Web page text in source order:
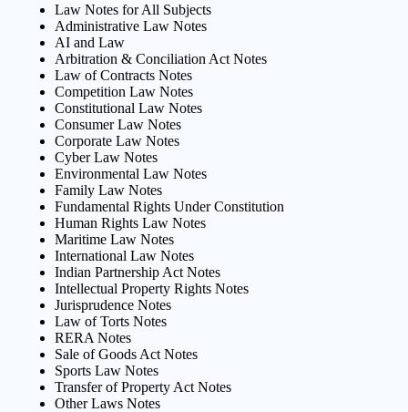
Law Notes for All Subjects
Administrative Law Notes
AI and Law
Arbitration & Conciliation Act Notes
Law of Contracts Notes
Competition Law Notes
Constitutional Law Notes
Consumer Law Notes
Corporate Law Notes
Cyber Law Notes
Environmental Law Notes
Family Law Notes
Fundamental Rights Under Constitution
Human Rights Law Notes
Maritime Law Notes
International Law Notes
Indian Partnership Act Notes
Intellectual Property Rights Notes
Jurisprudence Notes
Law of Torts Notes
RERA Notes
Sale of Goods Act Notes
Sports Law Notes
Transfer of Property Act Notes
Other Laws Notes